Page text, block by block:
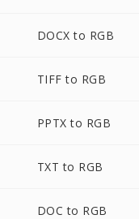
DOCX to RGB
TIFF to RGB
PPTX to RGB
TXT to RGB
DOC to RGB